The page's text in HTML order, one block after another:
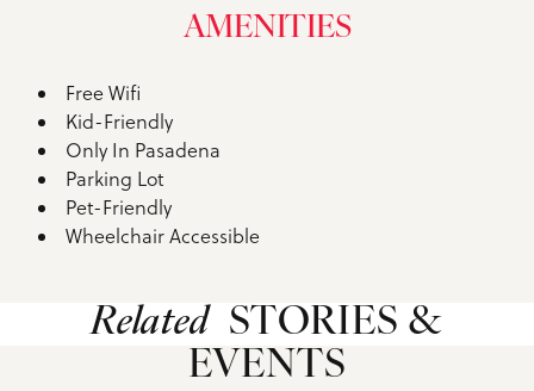
AMENITIES
Amenities
Free Wifi
Kid-Friendly
Only In Pasadena
Parking Lot
Pet-Friendly
Wheelchair Accessible
Related STORIES &
EVENTS